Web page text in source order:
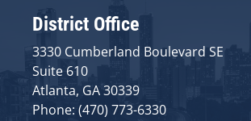
District Office
3330 Cumberland Boulevard SE
Suite 610
Atlanta, GA 30339
Phone: (470) 773-6330